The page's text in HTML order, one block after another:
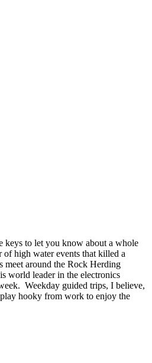
keys to let you know about a whole
high water events that killed a
meet around the Rock Herding
world leader in the electronics
Weekday guided trips, I believe,
hooky from work to enjoy the